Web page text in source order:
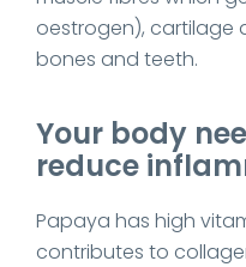
oestrogen), cartilage
bones and teeth.
Your body
reduce
Papaya has high
contributes to